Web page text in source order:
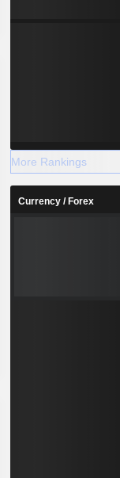
More Rankings
Currency / Forex